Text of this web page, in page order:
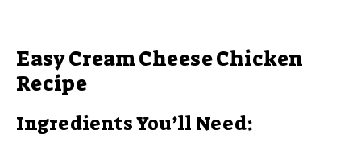
Easy Cream Cheese Chicken
Recipe
Ingredients You’ll Need: